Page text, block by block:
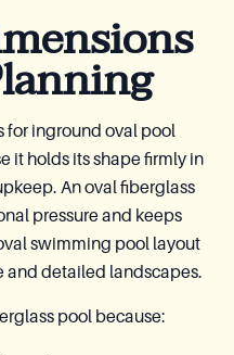
for inground oval pool
it holds its shape firmly in
An oval fiberglass
pressure and keeps
swimming pool layout
and detailed landscapes.
pool because: